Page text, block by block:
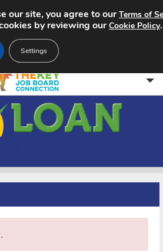
our site, you agree to ourTerms of
by reviewing ourCookie Policy
Settings